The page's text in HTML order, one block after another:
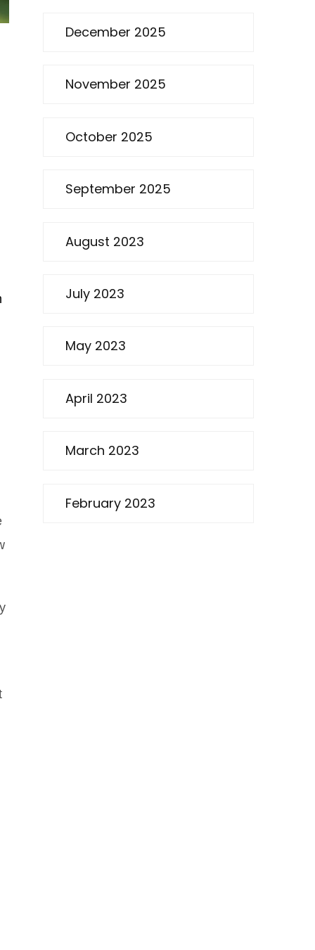
December 2025
November 2025
October 2025
September 2025
August 2023
July 2023
May 2023
April 2023
March 2023
February 2023